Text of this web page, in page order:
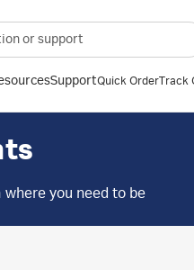
SupportQuick OrderTrack
you need to be